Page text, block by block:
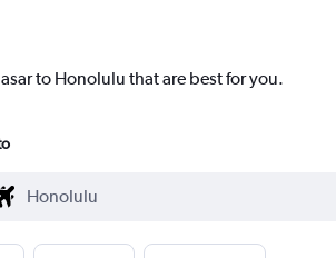
to Honolulu that are best for you.